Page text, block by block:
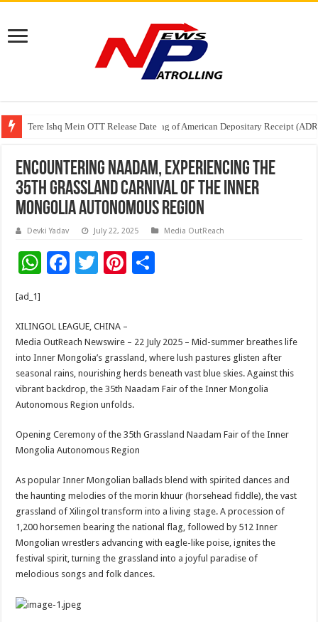
Tere Ishq Mein OTT Release Date
First Phosphate Announces Uplisting of American Depositary Receipt
Encountering Naadam, Experiencing the
35th Grassland Carnival of the Inner
Mongolia Autonomous Region
Devki Yadav July 22, 2025 Media OutReach
W
sA
p
p
F
b
o
o
k
T
er
Pi
es
t
e
[ad_1]
XILINGOL LEAGUE, CHINA –
Media OutReach Newswire – 22 July 2025 – Mid-summer breathes life
into Inner Mongolia’s grassland, where lush pastures glisten after
seasonal rains, nourishing herds beneath vast blue skies. Against this
vibrant backdrop, the 35th Naadam Fair of the Inner Mongolia
Autonomous Region unfolds.
Opening Ceremony of the 35th Grassland Naadam Fair of the Inner
Mongolia Autonomous Region
As popular Inner Mongolian ballads blend with spirited dances and
the haunting melodies of the morin khuur (horsehead fiddle), the vast
grassland of Xilingol transform into a living stage. A procession of
1,200 horsemen bearing the national flag, followed by 512 Inner
Mongolian wrestlers advancing with eagle-like poise, ignites the
festival spirit, turning the grassland into a joyful paradise of
melodious songs and folk dances.